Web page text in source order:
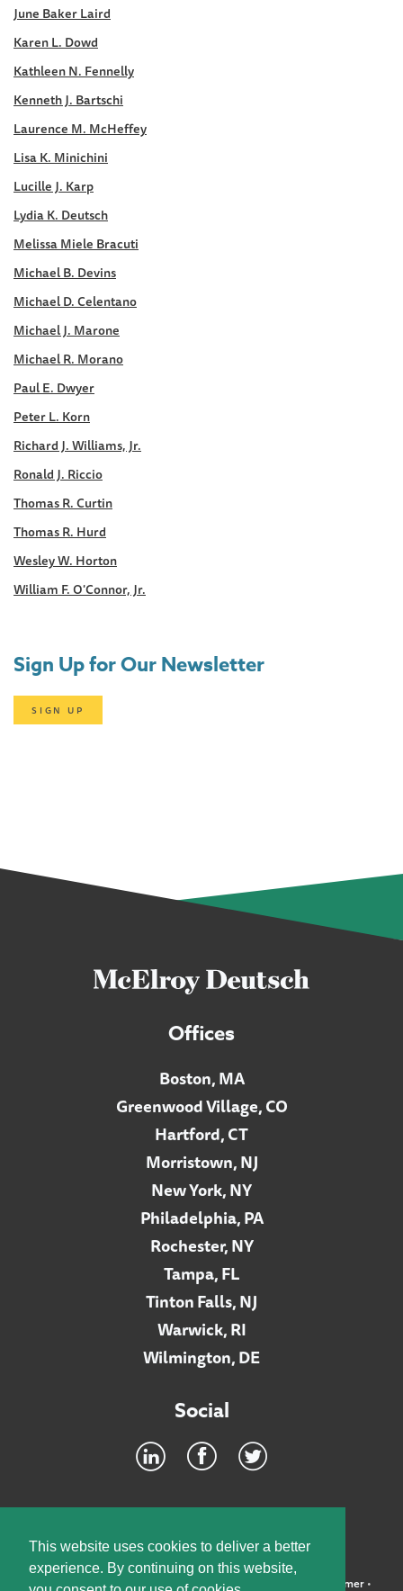
This website uses cookies to deliver a better
experience. By continuing on this website,
June Baker Laird
Karen L. Dowd
Kathleen N. Fennelly
Kenneth J. Bartschi
Laurence M. McHeffey
Lisa K. Minichini
Lucille J. Karp
Lydia K. Deutsch
Melissa Miele Bracuti
Michael B. Devins
Michael D. Celentano
Michael J. Marone
Michael R. Morano
Paul E. Dwyer
Peter L. Korn
Richard J. Williams, Jr.
Ronald J. Riccio
Thomas R. Curtin
Thomas R. Hurd
Wesley W. Horton
William F. O'Connor, Jr.
Sign Up for Our Newsletter
SIGN UP
Offices
Boston, MA
Greenwood Village, CO
Hartford, CT
Morristown, NJ
New York, NY
Philadelphia, PA
Rochester, NY
Tampa, FL
Tinton Falls, NJ
Warwick, RI
Wilmington, DE
Social
©2026 McElroy, Deutsch, Mulvaney & Carpenter, LLP • Disclaimer•